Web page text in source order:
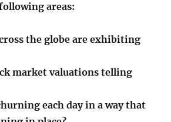
areas:
the globe are exhibiting
market valuations telling
each day in a way that